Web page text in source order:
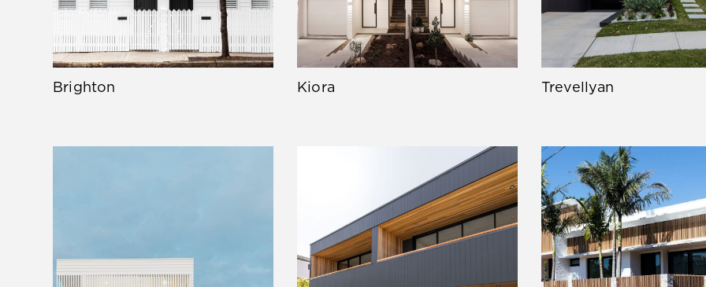
Brighton Kiora Trevellyan